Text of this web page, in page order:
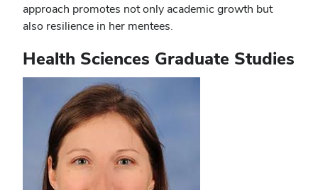
approach promotes not only academic growth but
also resilience in her mentees.
Health Sciences Graduate Studies